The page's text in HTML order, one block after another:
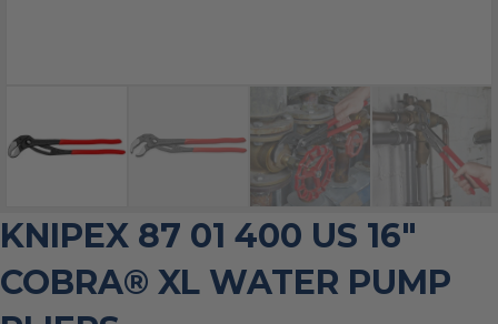
KNIPEX 87 01 400 US 16″
COBRA® XL WATER PUMP